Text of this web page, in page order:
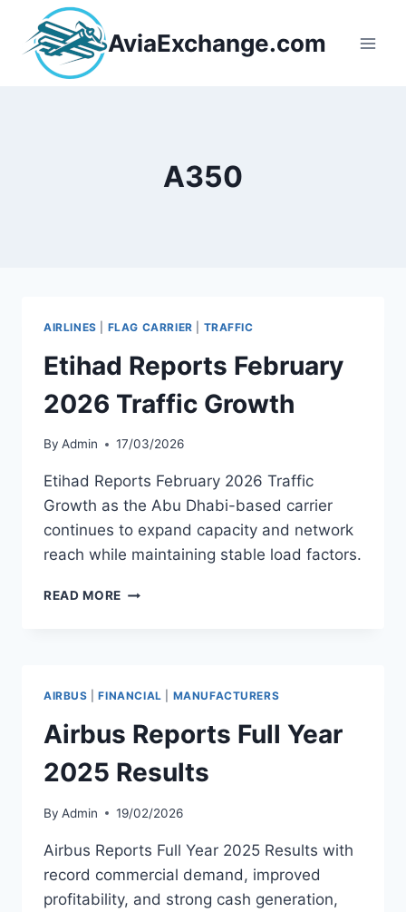
content
AviaExchange.com
A350
AIRLINES FLAG CARRIER TRAFFIC
Etihad Reports February
2026 Traffic Growth
By Admin 17/03/2026
Etihad Reports February 2026 Traffic
Growth as the Abu Dhabi-based carrier
continues to expand capacity and network
reach while maintaining stable load factors.
READ MORE ETIHAD
GROWTH
AIRBUS |FINANCIAL MANUFACTURERS
Airbus Reports Full Year
2025 Results
By Admin 19/02/2026
Airbus Reports Full Year 2025 Results with
record commercial demand, improved
profitability, and strong cash generation,